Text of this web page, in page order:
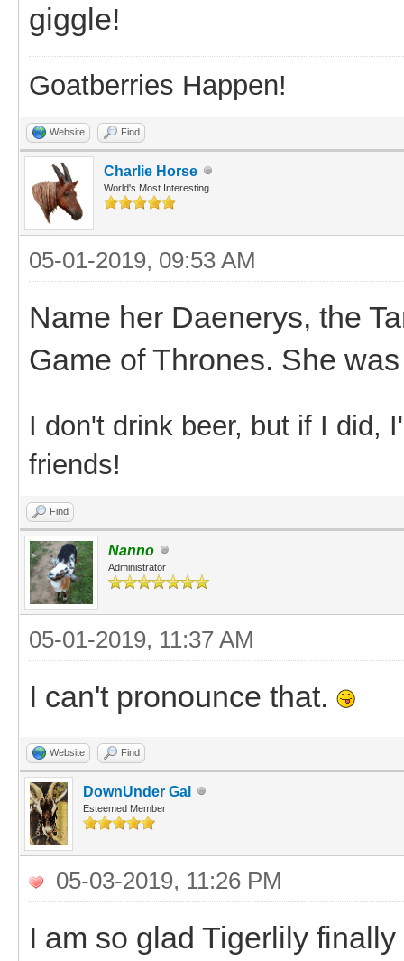
giggle!
Goatberries Happen!
Website Find
Charlie Horse
World's Most Interesting
05-01-2019, 09:53 AM
Name her Daenerys, the
Game of Thrones. She
I don't drink beer, but if I did,
friends!
Find
Nanno
Administrator
05-01-2019, 11:37 AM
I can't pronounce that.
Website Find
DownUnder Gal
Esteemed Member
05-03-2019, 11:26 PM
I am so glad Tigerlily